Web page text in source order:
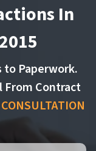
In
to Paperwork.
From Contract